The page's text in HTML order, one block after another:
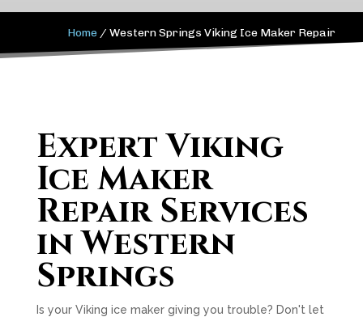
Home /Western Springs Viking Ice Maker Repair
Expert Viking
Ice Maker
Repair Services
in Western
Springs
Is your Viking ice maker giving you trouble? Don't let